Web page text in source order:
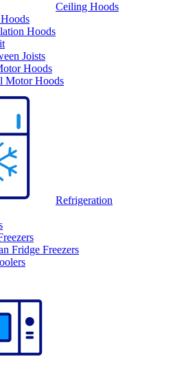
Ceiling Hoods
Hoods
Joists
Hoods
Motor Hoods
Refrigeration
Fridge Freezers